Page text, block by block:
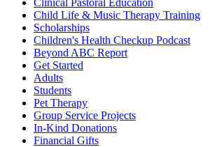
Clinical Pastoral Education
Child Life & Music Therapy Training
Scholarships
Children's Health Checkup Podcast
Beyond ABC Report
Get Started
Adults
Students
Pet Therapy
Group Service Projects
In-Kind Donations
Financial Gifts